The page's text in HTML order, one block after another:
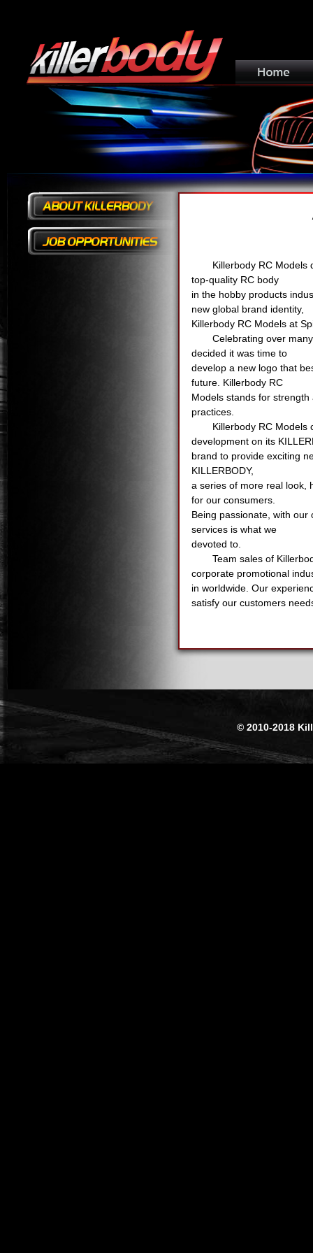
Killerbody RC Models
top-quality RC body
in the hobby products
new global brand identity,
Killerbody RC Models at
Celebrating over
decided it was time to
develop a new logo that
future. Killerbody RC
Models stands for
practices.
Killerbody RC Models
development on its
brand to provide exciting
KILLERBODY,
a series of more real look,
for our consumers.
Being passionate, with
services is what we
devoted to.
Team sales of
corporate promotional
in worldwide. Our
satisfy our customers
© 2010-2018